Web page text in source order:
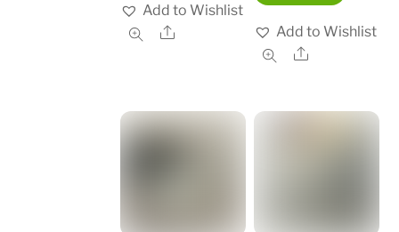
Add to Wishlist
Share
Add to Wishlist
Share